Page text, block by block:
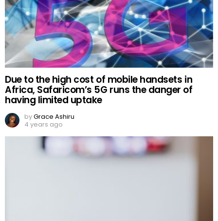
Due to the high cost of mobile handsets in
Africa, Safaricom’s 5G runs the danger of
having limited uptake
byGrace Ashiru
4 years ago